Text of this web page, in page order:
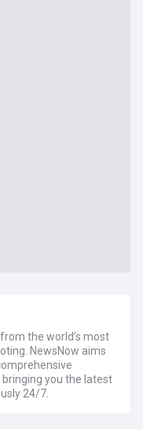
the world’s most
NewsNow aims
you the latest
24/7.